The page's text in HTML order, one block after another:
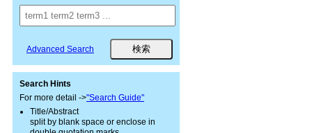
Advanced Search
Search Hints
For more detail ->"Search Guide"
Title/Abstract
split by blank space or enclose in